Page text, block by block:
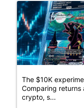
A trending article
The $10K
Comparing returns
crypto, s...